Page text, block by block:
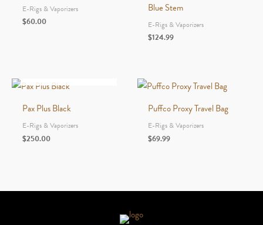
E-Rigs & Vaporizers
$60.00
Blue Stem
E-Rigs & Vaporizers
$124.99
Pax Plus Black
E-Rigs & Vaporizers
$250.00
Puffco Proxy Travel Bag
E-Rigs & Vaporizers
$69.99